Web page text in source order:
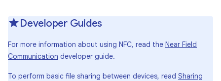
Developer Guides
For more information about using NFC, read the Near Field
Communication developer guide.
To perform basic file sharing between devices, read Sharing